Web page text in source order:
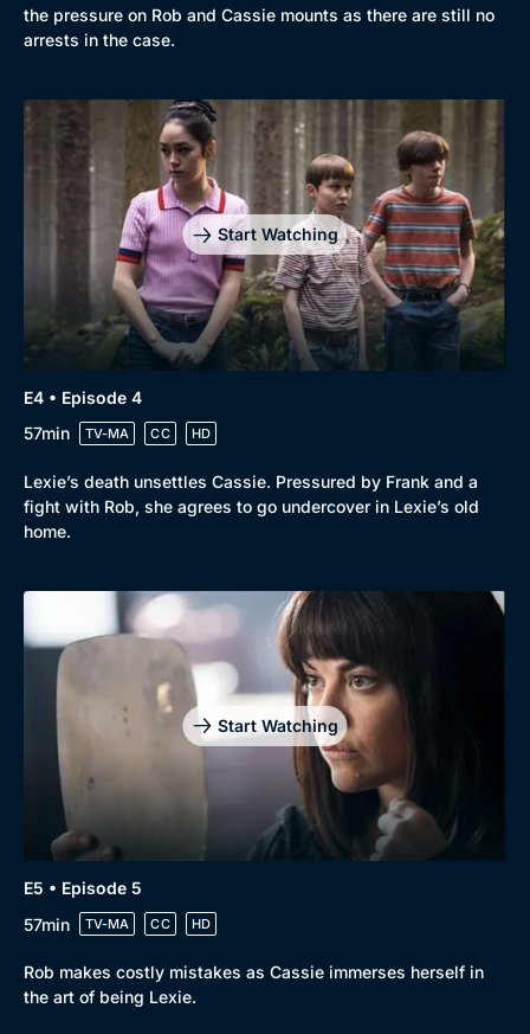
Genre
Drama
Docs & Lifestyle
Collection
BritBox Original
Brit Flicks
Best of the Decades
Coming Soon
the pressure on Rob and Cassie mounts as there are still no
arrests in the case.
Start Watching
E4 • Episode 4
57min
TV-MA CC HD
Lexie’s death unsettles Cassie. Pressured by Frank and a
fight with Rob, she agrees to go undercover in Lexie’s old
home.
Start Watching
E5 • Episode 5
57min
TV-MA CC HD
Rob makes costly mistakes as Cassie immerses herself in
the art of being Lexie.